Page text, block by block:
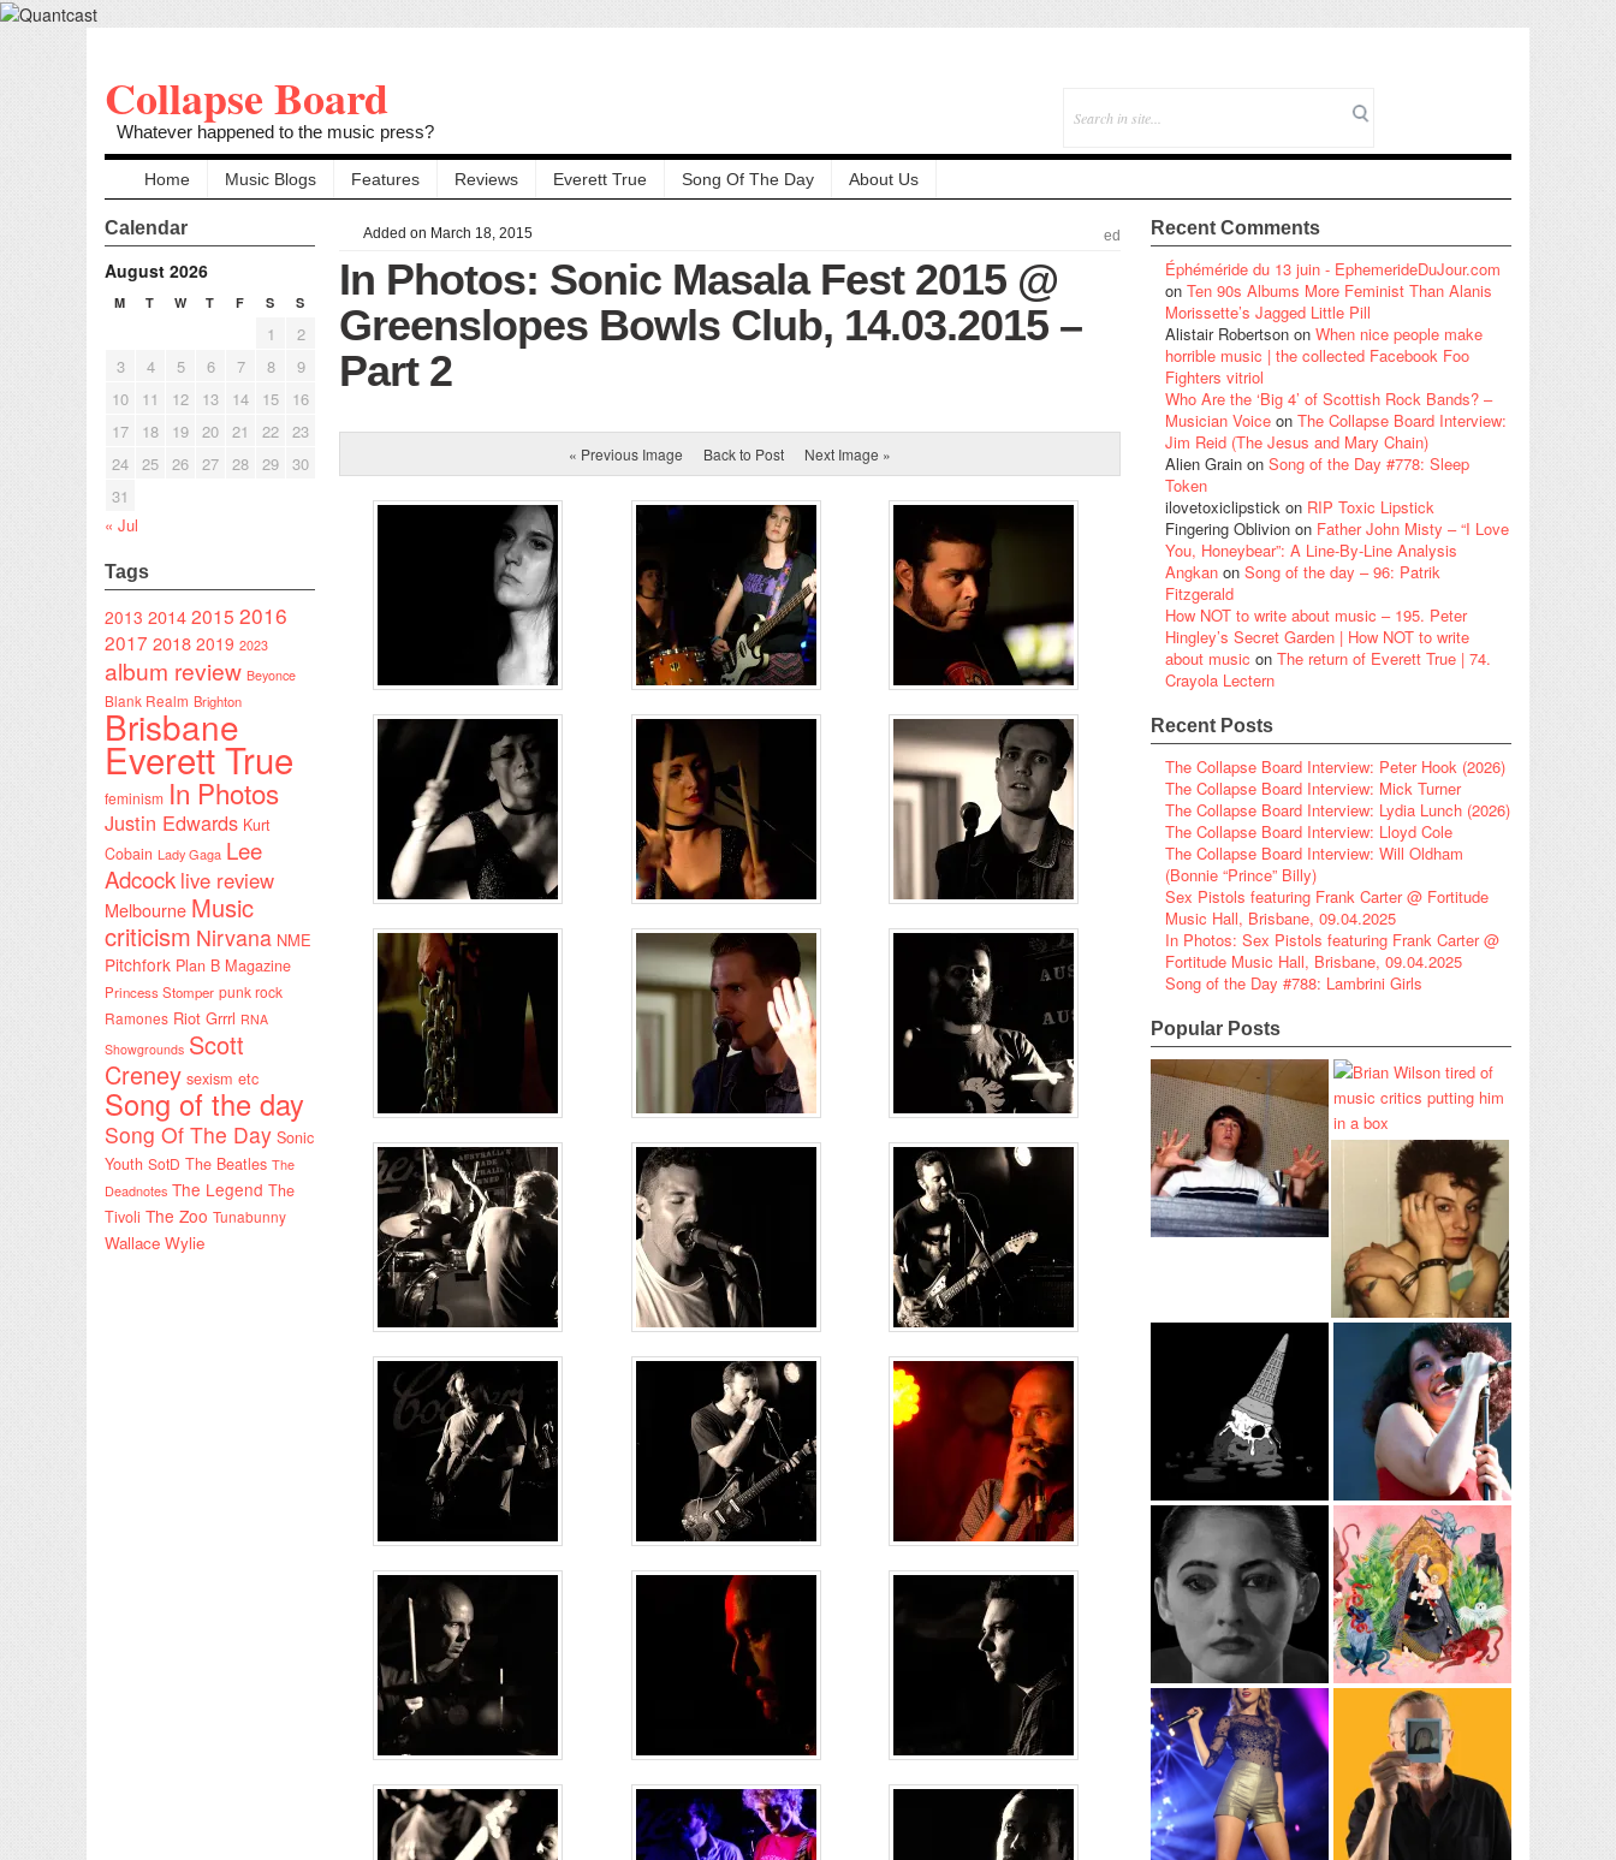
Collapse Board
Whatever happened to the music press?
Home Music Blogs Features Reviews Everett True Song Of The Day About Us
Calendar
August 2026
M T W T F S S
1
2
3
4 5 6 7 8
9
10
11 12 13 14 15
16
17
18 19 20 21 22 23
24 25 26 27 28 29 30
31
« Jul
Tags
2013 20142015 2016
2017 2018 2019 2023
album review Beyonce
Blank Realm Brighton
Brisbane
Everett True
feminism In Photos
Justin Edwards Kurt
Cobain Lady Gaga Lee
Adcock live review
Melbourne Music
criticism Nirvana NME
Pitchfork Plan B Magazine
Princess Stomper punk rock
Ramones Riot Grrrl RNA
Showgrounds Scott
Creney sexism etc
Song of the day
Song Of The Day Sonic
Youth SotD The Beatles The
Deadnotes The Legend The
Tivoli The Zoo Tunabunny
Wallace Wylie
Added on March 18, 2015 ed
In Photos: Sonic Masala Fest 2015 @
Greenslopes Bowls Club, 14.03.2015 –
Part 2
« Previous Image Back to Post Next Image »
Recent Comments
Éphéméride du 13 juin - EphemerideDuJour.com
on Ten 90s Albums More Feminist Than Alanis
Morissette’s Jagged Little Pill
Alistair Robertson on When nice people make
horrible music | the collected Facebook Foo
Fighters vitriol
Who Are the ‘Big 4’ of Scottish Rock Bands? –
Musician Voice on The Collapse Board Interview:
Jim Reid (The Jesus and Mary Chain)
Alien Grain on Song of the Day #778: Sleep
Token
ilovetoxiclipstick on RIP Toxic Lipstick
Fingering Oblivion on Father John Misty – “I Love
You, Honeybear”: A Line-By-Line Analysis
Angkan on Song of the day – 96: Patrik
Fitzgerald
How NOT to write about music – 195. Peter
Hingley’s Secret Garden | How NOT to write
about music on The return of Everett True | 74.
Crayola Lectern
Recent Posts
The Collapse Board Interview: Peter Hook (2026)
The Collapse Board Interview: Mick Turner
The Collapse Board Interview: Lydia Lunch (2026)
The Collapse Board Interview: Lloyd Cole
The Collapse Board Interview: Will Oldham
(Bonnie “Prince” Billy)
Sex Pistols featuring Frank Carter @ Fortitude
Music Hall, Brisbane, 09.04.2025
In Photos: Sex Pistols featuring Frank Carter @
Fortitude Music Hall, Brisbane, 09.04.2025
Song of the Day #788: Lambrini Girls
Popular Posts